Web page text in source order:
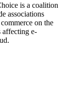
is a coalition
associations
on the
affecting e-